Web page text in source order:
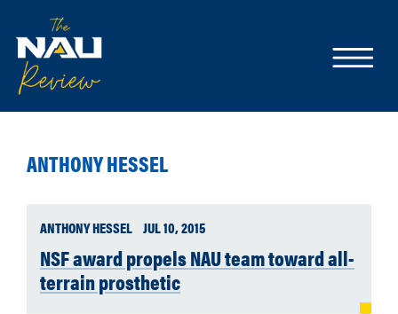
ANTHONY HESSEL
ANTHONY HESSEL JUL 10, 2015
NSF award propels NAU team toward all-
terrain prosthetic